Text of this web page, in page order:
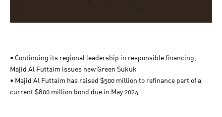
• Continuing its regional leadership in responsible financing,
Majid Al Futtaim issues new Green Sukuk
• Majid Al Futtaim has raised $500 million to refinance part of a
current $800 million bond due in May 2024